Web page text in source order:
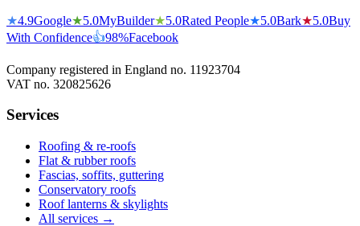
★4.9Google★5.0MyBuilder★5.0Rated People★5.0Bark★5.0Buy
With Confidence👍98%Facebook
Company registered in England no. 11923704
VAT no. 320825626
Services
Roofing & re-roofs
Flat & rubber roofs
Fascias, soffits, guttering
Conservatory roofs
Roof lanterns & skylights
All services →